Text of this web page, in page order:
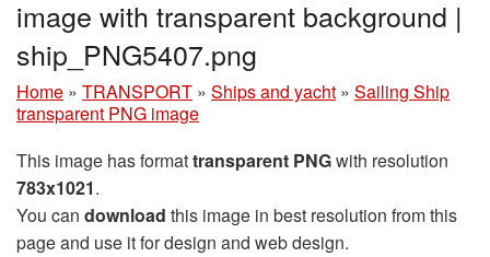
image with transparent background |
ship_PNG5407.png
Home » TRANSPORT » Ships and yacht » Sailing Ship
transparent PNG image
This image has formattransparent PNGwith resolution
783x1021.
You can download this image in best resolution from this
page and use it for design and web design.